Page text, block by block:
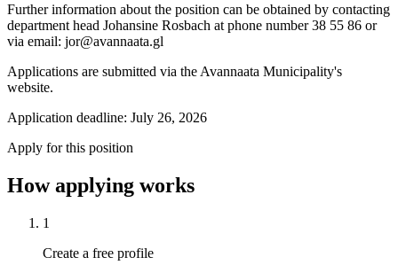
Further information about the position can be obtained by contacting
department head Johansine Rosbach at phone number 38 55 86 or
via email: jor@avannaata.gl
Applications are submitted via the Avannaata Municipality's
website.
Application deadline: July 26, 2026
Apply for this position
How applying works
1
Create a free profile